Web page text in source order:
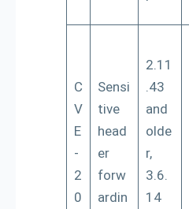
C
V
E
-
2
0
Sensi
tive
head
er
forw
ardin
2.11
.43
and
olde
r,
3.6.
14